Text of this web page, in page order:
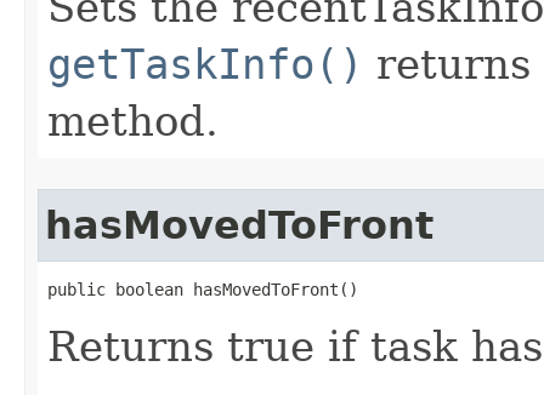
getTaskInfo() returns
method.
hasMovedToFront
public boolean hasMovedToFront​()
Returns true if task